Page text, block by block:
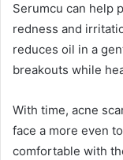
Serumcu can help
redness and
reduces oil in a
breakouts while
With time, acne
face a more even
comfortable with